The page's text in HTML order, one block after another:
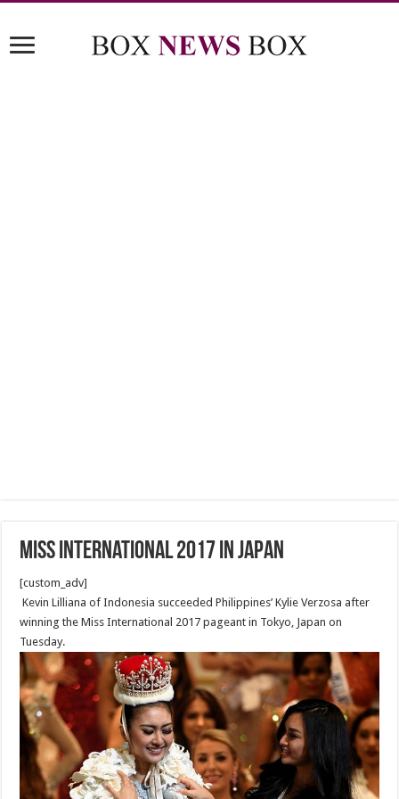
Miss International 2017 in Japan
[custom_adv]
Kevin Lilliana of Indonesia succeeded Philippines’ Kylie Verzosa after
winning the Miss International 2017 pageant in Tokyo, Japan on
Tuesday.